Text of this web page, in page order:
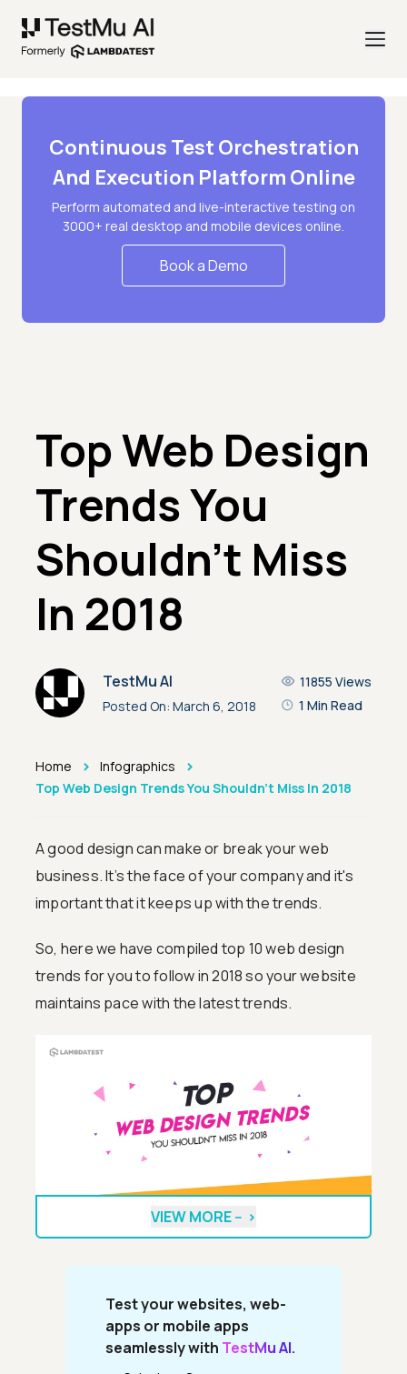
Continuous Test Orchestration
And Execution Platform Online
Perform automated and live-interactive testing on
3000+ real desktop and mobile devices online.
Book a Demo
Top Web Design
Trends You
Shouldn’t Miss
In 2018
TestMu AI
Posted On: March 6, 2018
11855 Views
1 Min Read
Home > Infographics >
Top Web Design Trends You Shouldn’t Miss In 2018
A good design can make or break your web
business. It’s the face of your company and it's
important that it keeps up with the trends.
So, here we have compiled top 10 web design
trends for you to follow in 2018 so your website
maintains pace with the latest trends.
VIEW MORE -- >
Test your websites, web-
apps or mobile apps
seamlessly with TestMu AI.